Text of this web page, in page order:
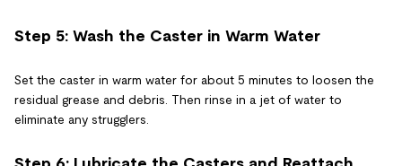
Step 5: Wash the Caster in Warm Water
Set the caster in warm water for about 5 minutes to loosen the
residual grease and debris. Then rinse in a jet of water to
eliminate any strugglers.